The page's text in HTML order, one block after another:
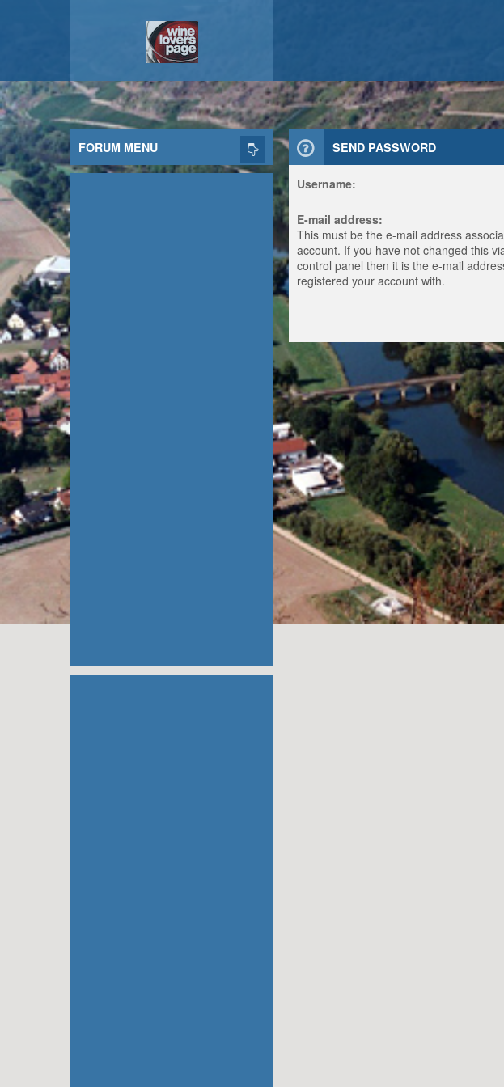
SEND PASSWORD
Username:
E-mail address:
This must be the e-mail address
account. If you have not changed this
control panel then it is the e-mail
registered your account with.
FORUM MENU